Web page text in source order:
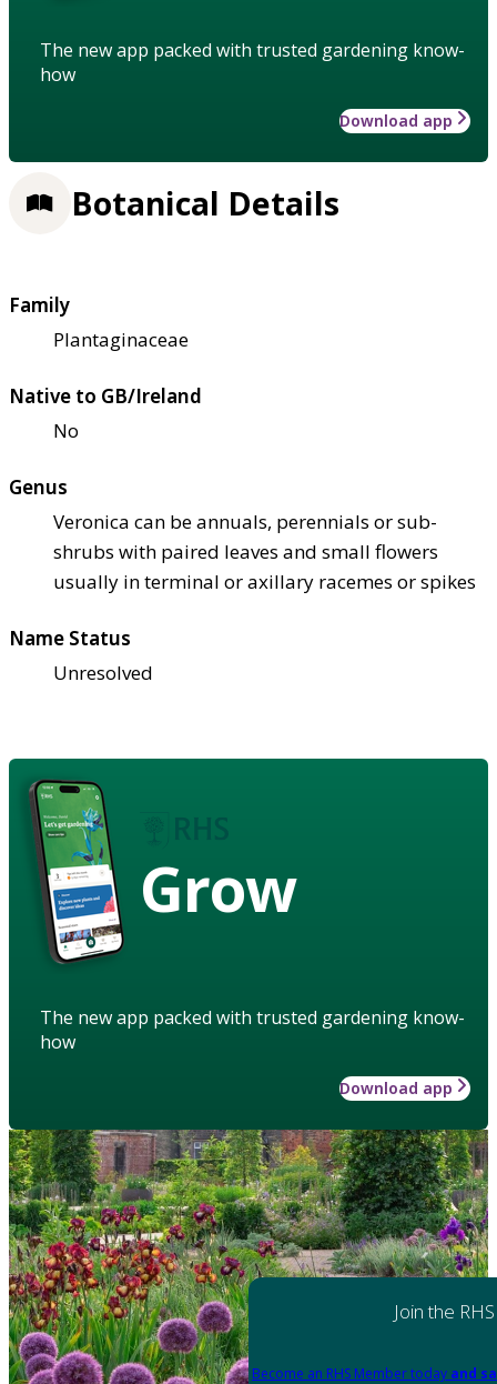
The new app packed with trusted gardening know-
how
Download app
Botanical Details
Family
Plantaginaceae
Native to GB/Ireland
No
Genus
Veronica can be annuals, perennials or sub-
shrubs with paired leaves and small flowers
usually in terminal or axillary racemes or spikes
Name Status
Unresolved
Grow
The new app packed with trusted gardening know-
how
Download app
Join the RHS
Become an RHS Member today and